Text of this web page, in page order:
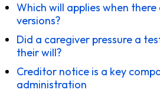
Which will applies when
versions?
Did a caregiver pressure a
their will?
Creditor notice is a key
administration